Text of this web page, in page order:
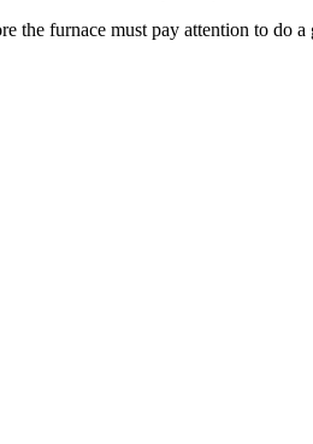
the furnace must pay attention to do